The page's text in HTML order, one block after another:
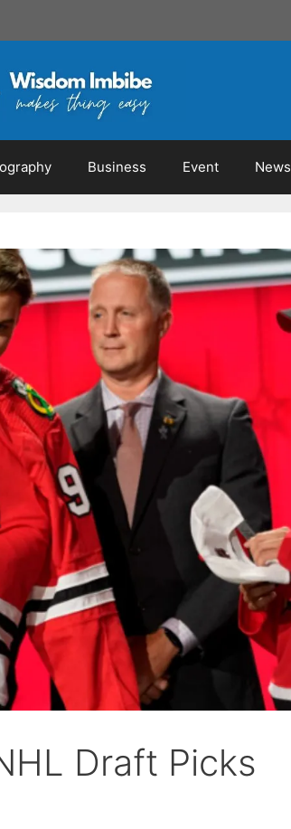
Business Event News
Draft Picks